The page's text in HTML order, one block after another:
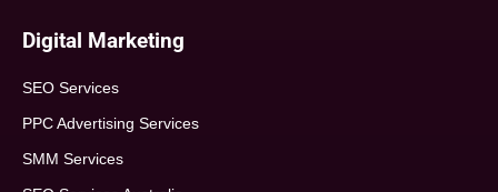
Digital Marketing
SEO Services
PPC Advertising Services
SMM Services